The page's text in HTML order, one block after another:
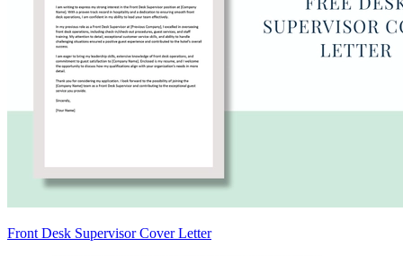
Front Desk Supervisor Cover Letter